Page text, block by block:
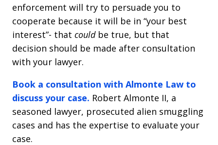
enforcement will try to persuade you to
cooperate because it will be in “your best
interest”- that couldbe true, but that
decision should be made after consultation
with your lawyer.
Book a consultation with Almonte Law to
discuss your case. Robert Almonte II, a
seasoned lawyer, prosecuted alien smuggling
cases and has the expertise to evaluate your
case.